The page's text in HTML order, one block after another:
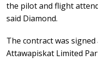
the pilot and flight
said Diamond.
The contract was
Attawapiskat Limited